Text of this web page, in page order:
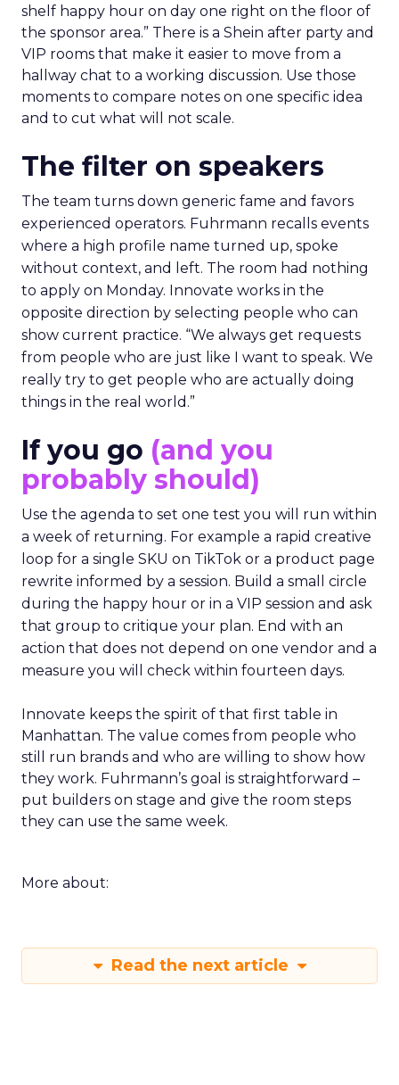
shelf happy hour on day one right on the floor of
the sponsor area.” There is a Shein after party and
VIP rooms that make it easier to move from a
hallway chat to a working discussion. Use those
moments to compare notes on one specific idea
and to cut what will not scale.
The filter on speakers
The team turns down generic fame and favors
experienced operators. Fuhrmann recalls events
where a high profile name turned up, spoke
without context, and left. The room had nothing
to apply on Monday. Innovate works in the
opposite direction by selecting people who can
show current practice. “We always get requests
from people who are just like I want to speak. We
really try to get people who are actually doing
things in the real world.”
If you go (and you
probably should)
Use the agenda to set one test you will run within
a week of returning. For example a rapid creative
loop for a single SKU on TikTok or a product page
rewrite informed by a session. Build a small circle
during the happy hour or in a VIP session and ask
that group to critique your plan. End with an
action that does not depend on one vendor and a
measure you will check within fourteen days.
Innovate keeps the spirit of that first table in
Manhattan. The value comes from people who
still run brands and who are willing to show how
they work. Fuhrmann’s goal is straightforward –
put builders on stage and give the room steps
they can use the same week.
More about:
Read the next article